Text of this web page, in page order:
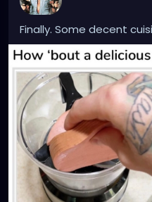
Finally. Some decent